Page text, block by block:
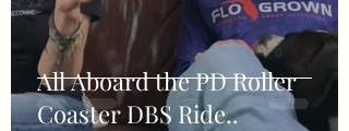
All Aboard the PD Roller
Coaster DBS Ride..